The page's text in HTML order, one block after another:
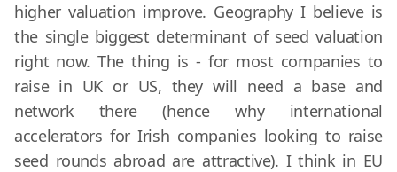
higher valuation improve. Geography I believe is
the single biggest determinant of seed valuation
right now. The thing is - for most companies to
raise in UK or US, they will need a base and
network there (hence why international
accelerators for Irish companies looking to raise
seed rounds abroad are attractive). I think in EU